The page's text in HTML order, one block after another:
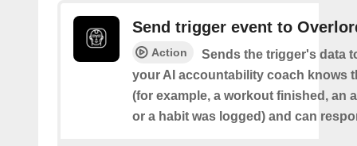
Send trigger event to
Action
Sends the trigger's data
your AI accountability coach knows
(for example, a workout finished, an
or a habit was logged) and can